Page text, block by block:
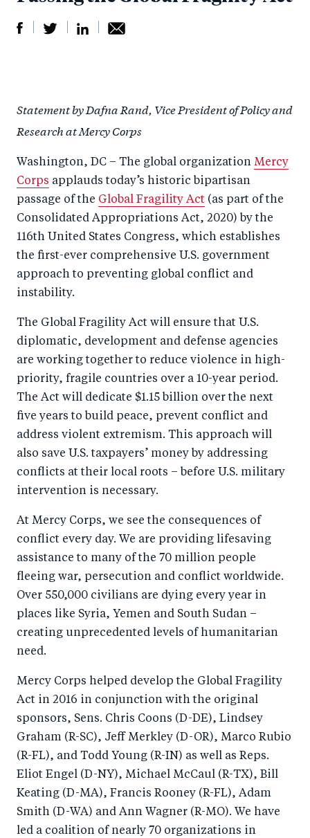
r
e
o
n
F
a
c
e
b
o
o
k
e
o
n
T
wi
tt
er
r
e
n
Li
n
k
e
d
n
by
e
m
ail
Statement by Dafna Rand, Vice President of Policy and
Research at Mercy Corps
Washington, DC – The global organization Mercy
Corps applauds today’s historic bipartisan
passage of the Global Fragility Act (as part of the
Consolidated Appropriations Act, 2020) by the
116th United States Congress, which establishes
the first-ever comprehensive U.S. government
approach to preventing global conflict and
instability.
The Global Fragility Act will ensure that U.S.
diplomatic, development and defense agencies
are working together to reduce violence in high-
priority, fragile countries over a 10-year period.
The Act will dedicate $1.15 billion over the next
five years to build peace, prevent conflict and
address violent extremism. This approach will
also save U.S. taxpayers’ money by addressing
conflicts at their local roots – before U.S. military
intervention is necessary.
At Mercy Corps, we see the consequences of
conflict every day. We are providing lifesaving
assistance to many of the 70 million people
fleeing war, persecution and conflict worldwide.
Over 550,000 civilians are dying every year in
places like Syria, Yemen and South Sudan –
creating unprecedented levels of humanitarian
need.
Mercy Corps helped develop the Global Fragility
Act in 2016 in conjunction with the original
sponsors, Sens. Chris Coons (D-DE), Lindsey
Graham (R-SC), Jeff Merkley (D-OR), Marco Rubio
(R-FL), and Todd Young (R-IN) as well as Reps.
Eliot Engel (D-NY), Michael McCaul (R-TX), Bill
Keating (D-MA), Francis Rooney (R-FL), Adam
Smith (D-WA) and Ann Wagner (R-MO). We have
led a coalition of nearly 70 organizations in